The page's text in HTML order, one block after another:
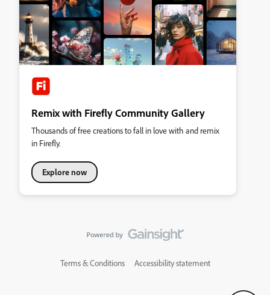
Remix with Firefly Community Gallery
Thousands of free creations to fall in love with and remix
in Firefly.
Explore now
Terms & Conditions Accessibility statement